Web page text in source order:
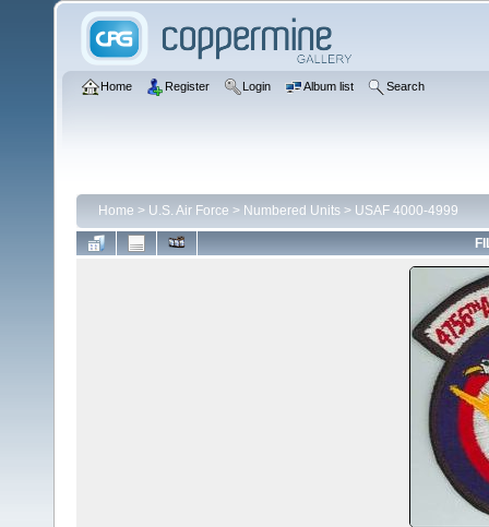
Home Register Login Album list Search
Home > U.S. Air Force > Numbered Units > USAF 4000-4999